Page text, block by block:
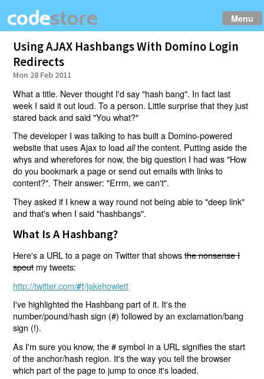
Menu
Using AJAX Hashbangs With Domino Login
Redirects
Mon 28 Feb 2011
What a title. Never thought I'd say "hash bang". In fact last
week I said it out loud. To a person. Little surprise that they just
stared back and said "You what?"
The developer I was talking to has built a Domino-powered
website that uses Ajax to loadallthe content. Putting aside the
whys and wherefores for now, the big question I had was "How
do you bookmark a page or send out emails with links to
content?". Their answer: "Errm, we can't".
They asked if I knew a way round not being able to "deep link"
and that's when I said "hashbangs".
What Is A Hashbang?
Here's a URL to a page on Twitter that showsthe nonsense I
spoutmy tweets:
http://twitter.com/#!/jakehowlett
I've highlighted the Hashbang part of it. It's the
number/pound/hash sign (#) followed by an exclamation/bang
sign (!).
As I'm sure you know, the # symbol in a URL signifies the start
of the anchor/hash region. It's the way you tell the browser
which part of the page to jump to once it's loaded.